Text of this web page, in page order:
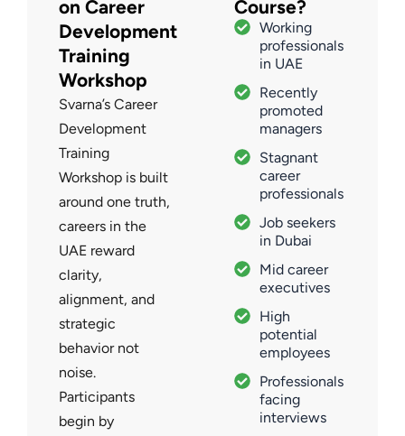
on Career
Development
Training
Workshop
Svarna’s Career
Development
Training
Workshop is built
around one truth,
careers in the
UAE reward
clarity,
alignment, and
strategic
behavior not
noise.
Participants
begin by
Course?
Working
professionals
in UAE
Recently
promoted
managers
Stagnant
career
professionals
Job seekers
in Dubai
Mid career
executives
High
potential
employees
Professionals
facing
interviews